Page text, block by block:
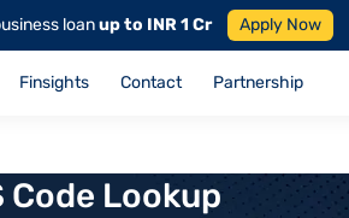
loanup to INR 1 Cr Apply Now
Finsights Contact Partnership
Code Lookup